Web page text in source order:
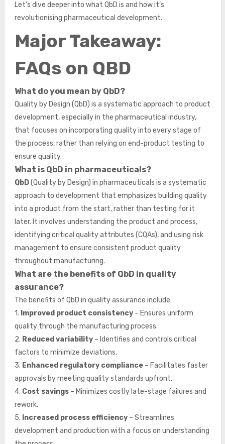
Let’s dive deeper into what QbD is and how it’s
revolutionising pharmaceutical development.
Major Takeaway:
FAQs on QBD
What do you mean by QbD?
Quality by Design (QbD) is a systematic approach to product
development, especially in the pharmaceutical industry,
that focuses on incorporating quality into every stage of
the process, rather than relying on end-product testing to
ensure quality.
What is QbD in pharmaceuticals?
QbD(Quality by Design) in pharmaceuticals is a systematic
approach to development that emphasizes building quality
into a product from the start, rather than testing for it
later. It involves understanding the product and process,
identifying critical quality attributes (CQAs), and using risk
management to ensure consistent product quality
throughout manufacturing.
What are the benefits of QbD in quality
assurance?
The benefits of QbD in quality assurance include:
1. Improved product consistency– Ensures uniform
quality through the manufacturing process.
2. Reduced variability– Identifies and controls critical
factors to minimize deviations.
3. Enhanced regulatory compliance– Facilitates faster
approvals by meeting quality standards upfront.
4. Cost savings– Minimizes costly late-stage failures and
rework.
5. Increased process efficiency– Streamlines
development and production with a focus on understanding